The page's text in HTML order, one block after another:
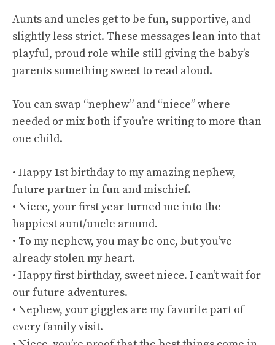
Aunts and uncles get to be fun, supportive, and
slightly less strict. These messages lean into that
playful, proud role while still giving the baby’s
parents something sweet to read aloud.
You can swap “nephew” and “niece” where
needed or mix both if you’re writing to more than
one child.
• Happy 1st birthday to my amazing nephew,
future partner in fun and mischief.
• Niece, your first year turned me into the
happiest aunt/uncle around.
• To my nephew, you may be one, but you’ve
already stolen my heart.
• Happy first birthday, sweet niece. I can’t wait for
our future adventures.
• Nephew, your giggles are my favorite part of
every family visit.